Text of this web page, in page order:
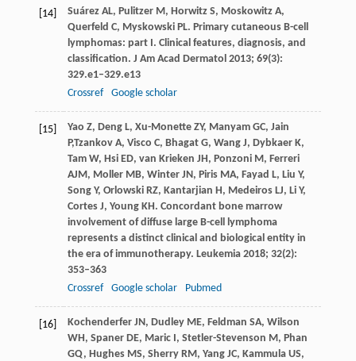
[14] SuárezAL, Pulitzer M, HorwitzS, MoskowitzA,
Querfeld C, MyskowskiPL. Primary cutaneous B-cell
lymphomas: part I. Clinical features, diagnosis, and
classification. J Am Acad Dermatol 2013; 69(3):
329.e1–329.e13
Crossref
Google scholar
[15] Yao Z, Deng L, Xu-MonetteZY, ManyamGC, Jain
P,TzankovA, Visco C, BhagatG, WangJ, Dybkaer K,
TamW, HsiED, van Krieken JH, PonzoniM, Ferreri
AJM, MollerMB, WinterJN, PirisMA, Fayad L, Liu Y,
Song Y, OrlowskiRZ, Kantarjian H, MedeirosLJ, Li Y,
CortesJ, YoungKH. Concordant bone marrow
involvement of diffuse large B-cell lymphoma
represents a distinct clinical and biological entity in
the era of immunotherapy. Leukemia2018; 32(2):
353–363
Crossref
Google scholar Pubmed
[16] KochenderferJN, Dudley ME, Feldman SA, Wilson
WH, SpanerDE, MaricI, Stetler-Stevenson M, Phan
GQ, HughesMS, SherryRM, YangJC, KammulaUS,